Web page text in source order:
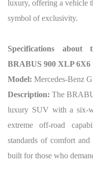
luxury, offering a vehicle
symbol of exclusivity.
Specifications
BRABUS 900 XLP 6X6
Model: Mercedes-Benz
Description: The
luxury SUV with a six-
extreme off-road
standards of comfort
built for those who